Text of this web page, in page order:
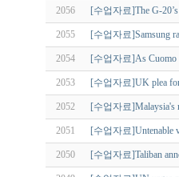
2056 [수업자료]The G-
2055 [수업자료]Samsung
2054 [수업자료]As Cuomo
2053 [수업자료]UK plea
2052 [수업자료
2051 [수업자료]Untenable
2050 [수업자료]Taliban